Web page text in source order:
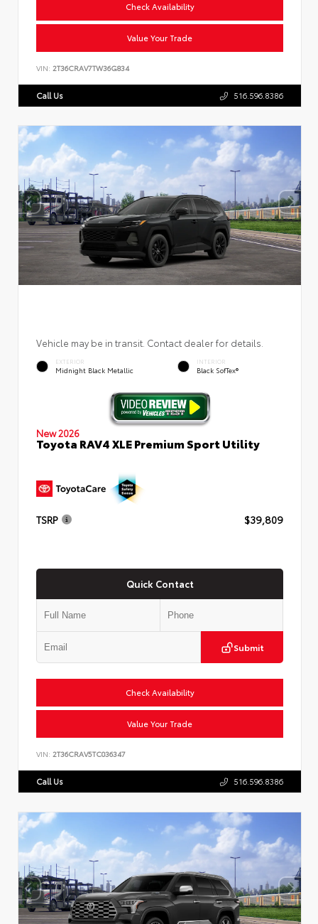
Check Availability
Value Your Trade
VIN: 2T36CRAV7TW36G834
Call Us 516.596.8386
Vehicle may be in transit. Contact dealer for details.
EXTERIOR
Midnight Black Metallic
INTERIOR
Black SofTex®
New 2026
Toyota RAV4 XLE Premium Sport Utility
TSRP $39,809
Quick Contact
Submit
Check Availability
Value Your Trade
VIN: 2T36CRAV5TC036347
Call Us 516.596.8386